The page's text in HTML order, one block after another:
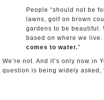
People “should not be
lawns, golf on brown
gardens to be beautiful.
based on where we live.
comes to water.”
We’re not. And it’s only now in
question is being widely asked,